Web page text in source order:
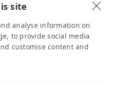
interest
All Rights Reserved
site
analyse information on
to provide social media
customise content and